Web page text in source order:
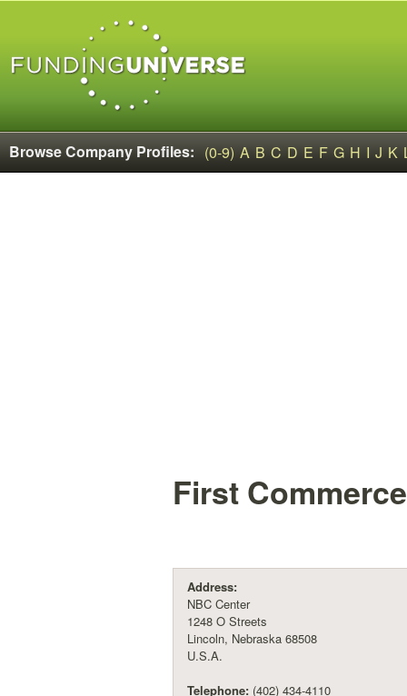
Browse Company Profiles: (0-9) A B C D E F G H I J K
First
Address:
NBC Center
1248 O Streets
Lincoln, Nebraska 68508
U.S.A.
Telephone: (402) 434-4110